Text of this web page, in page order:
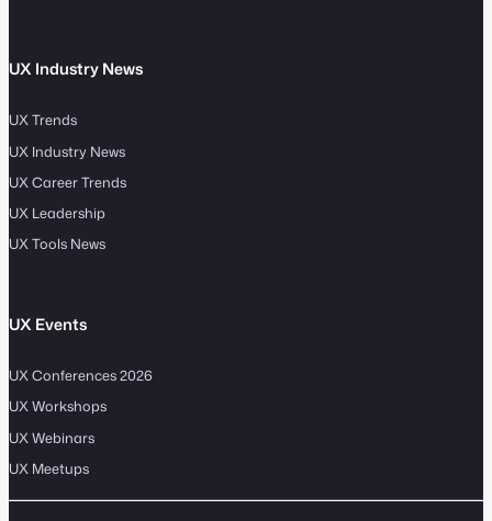
UX Industry News
UX Trends
UX Industry News
UX Career Trends
UX Leadership
UX Tools News
UX Events
UX Conferences 2026
UX Workshops
UX Webinars
UX Meetups